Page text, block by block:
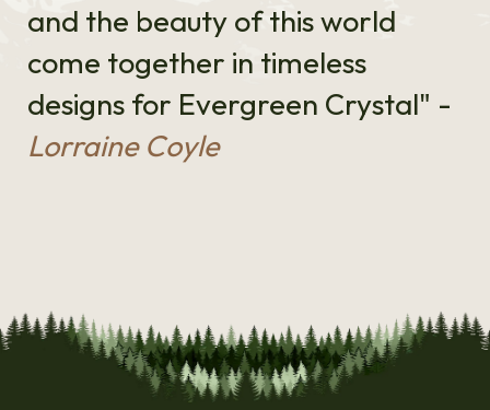
and the beauty of this world
come together in timeless
designs for Evergreen Crystal" -
Lorraine Coyle